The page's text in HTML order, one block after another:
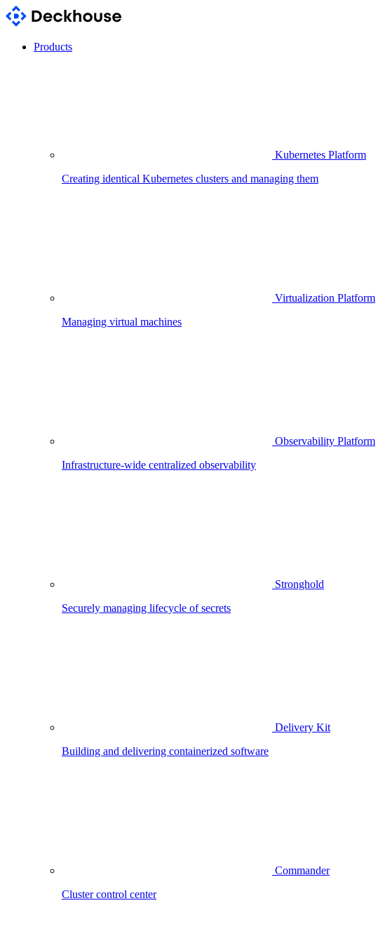
Products
Kubernetes Platform
Creating identical Kubernetes clusters and managing them
Virtualization Platform
Managing virtual machines
Observability Platform
Infrastructure-wide centralized observability
Stronghold
Securely managing lifecycle of secrets
Delivery Kit
Building and delivering containerized software
Commander
Cluster control center